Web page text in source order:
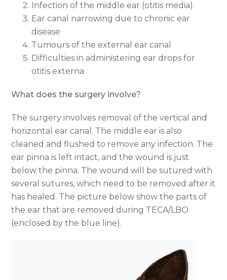
Infection of the middle ear (otitis media)
Ear canal narrowing due to chronic ear
disease
Tumours of the external ear canal
Difficulties in administering ear drops for
otitis externa
What does the surgery involve?
The surgery involves removal of the vertical and
horizontal ear canal. The middle ear is also
cleaned and flushed to remove any infection. The
ear pinna is left intact, and the wound is just
below the pinna. The wound will be sutured with
several sutures, which need to be removed after it
has healed. The picture below show the parts of
the ear that are removed during TECA/LBO
(enclosed by the blue line).